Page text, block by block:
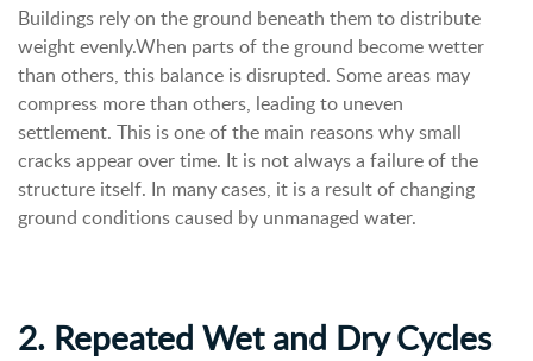
Buildings rely on the ground beneath them to distribute
weight evenly.When parts of the ground become wetter
than others, this balance is disrupted. Some areas may
compress more than others, leading to uneven
settlement. This is one of the main reasons why small
cracks appear over time. It is not always a failure of the
structure itself. In many cases, it is a result of changing
ground conditions caused by unmanaged water.
2. Repeated Wet and Dry Cycles